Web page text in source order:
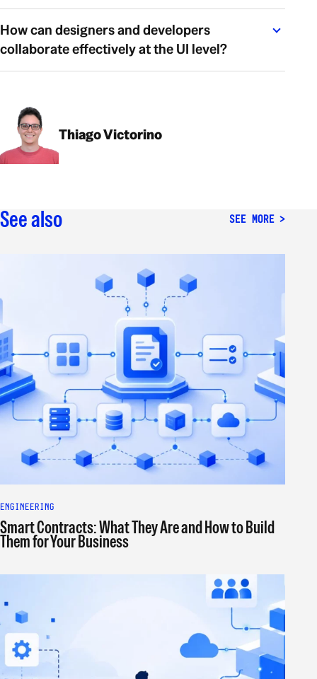
How can designers and developers
collaborate effectively at the UI level?
Thiago Victorino
See also SEE MORE
ENGINEERING
Smart Contracts: What They Are and How to Build
Them for Your Business